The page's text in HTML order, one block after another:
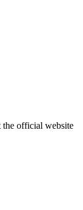
the official website